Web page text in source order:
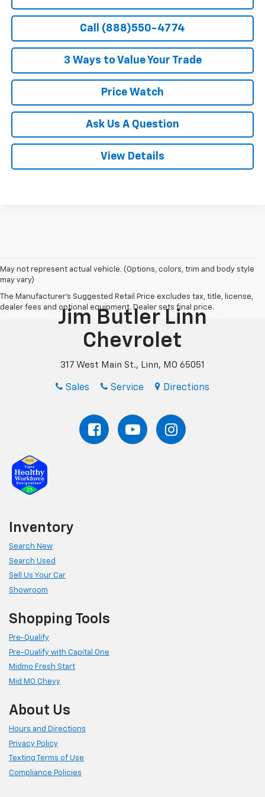
Call (888)550-4774
3 Ways to Value Your Trade
Price Watch
Ask Us A Question
View Details
May not represent actual vehicle. (Options, colors, trim and body style
may vary)
The Manufacturer's Suggested Retail Price excludes tax, title, license,
dealer fees and optional equipment. Dealer sets final price.
Jim Butler Linn
Chevrolet
317 West Main St., Linn, MO 65051
Sales Service Directions
Inventory
Search New
Search Used
Sell Us Your Car
Showroom
Shopping Tools
Pre-Qualify
Pre-Qualify with Capital One
Midmo Fresh Start
Mid MO Chevy
About Us
Hours and Directions
Privacy Policy
Texting Terms of Use
Compliance Policies